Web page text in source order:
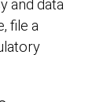
and data
file a